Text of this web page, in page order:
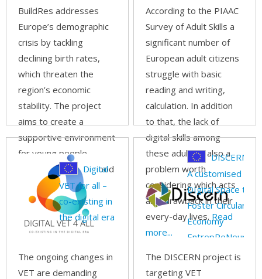
Families and
BuildRes addresses
Europe’s demographic
crisis by tackling
declining birth rates,
which threaten the
region’s economic
stability. The project
aims to create a
supportive environment
for young people
considering parenthood
Read more...
According to the PIAAC
Survey of Adult Skills a
significant number of
European adult citizens
struggle with basic
reading and writing,
calculation. In addition
to that, the lack of
digital skills among
these adults is also a
problem worth
considering which acts
as a drawback in their
every-day lives. Read
more...
Digital
VET for all –
co-existing in
the digital era
The ongoing changes in
VET are demanding
DISCERN –
A customised
DIgital Space to
Foster Circular
Economy
EntrepReNeurship
with SMEs
The DISCERN project is
targeting VET